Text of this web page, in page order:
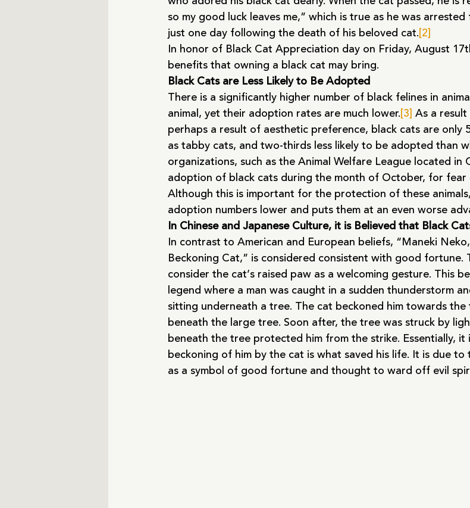
so my good luck leaves me,” which is true as he was
just one day following the death of his beloved cat.[2]
In honor of Black Cat Appreciation day on Friday, August
benefits that owning a black cat may bring.
Black Cats are Less Likely to Be Adopted
There is a significantly higher number of black felines in
animal, yet their adoption rates are much lower.[3] As a
perhaps a result of aesthetic preference, black cats are only
as tabby cats, and two-thirds less likely to be adopted than
organizations, such as the Animal Welfare League located in
adoption of black cats during the month of October, for fear
Although this is important for the protection of these
adoption numbers lower and puts them at an even worse
In Chinese and Japanese Culture, it is Believed that Black
In contrast to American and European beliefs, “Maneki
Beckoning Cat,” is considered consistent with good fortune.
consider the cat’s raised paw as a welcoming gesture. This
legend where a man was caught in a sudden thunderstorm
sitting underneath a tree. The cat beckoned him towards
beneath the large tree. Soon after, the tree was struck by
beneath the tree protected him from the strike. Essentially,
beckoning of him by the cat is what saved his life. It is due
as a symbol of good fortune and thought to ward off evil